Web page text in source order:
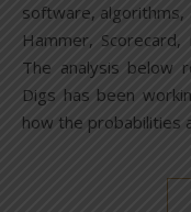
software, algorithms,
Hammer,
The analysis below
Digs has been
how the probabilities